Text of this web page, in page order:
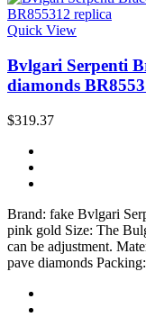
Quick View
Bvlgari Serpenti
diamonds
$319.37
Brand: fake Bvlgari
pink gold Size: The
can be adjustment.
pave diamonds